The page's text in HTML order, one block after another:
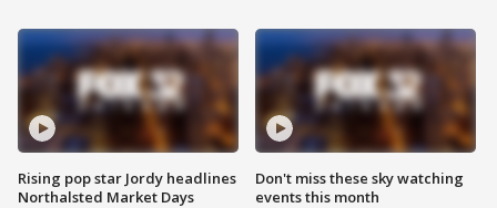
Rising pop star Jordy headlines
Northalsted Market Days
Don't miss these sky watching
events this month